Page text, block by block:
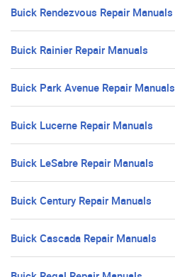
Buick Rendezvous Repair Manuals
Buick Rainier Repair Manuals
Buick Park Avenue Repair Manuals
Buick Lucerne Repair Manuals
Buick LeSabre Repair Manuals
Buick Century Repair Manuals
Buick Cascada Repair Manuals